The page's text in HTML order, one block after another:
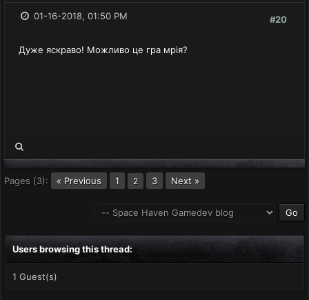
#20
01-16-2018, 01:50 PM
Дуже яскраво! Можливо це гра мрiя?
Pages (3): « Previous 1 2 3 Next »
Users browsing this thread:
1 Guest(s)